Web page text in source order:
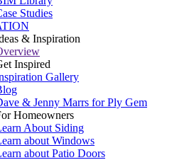
Studies
& Inspiration
Inspired
Gallery
& Jenny Marrs for Ply Gem
Homeowners
About Siding
about Windows
about Patio Doors